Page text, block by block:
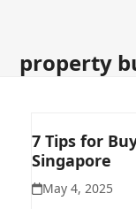
menu
menu
property
7 Tips for
Singapore
May 4, 2025